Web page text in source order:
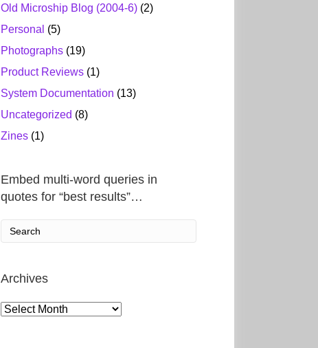
Old Microship Blog (2004-6) (2)
Personal (5)
Photographs (19)
Product Reviews (1)
System Documentation (13)
Uncategorized (8)
Zines (1)
Embed multi-word queries in
quotes for “best results”…
Archives
Archives